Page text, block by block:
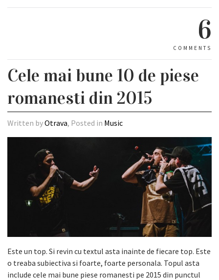
6
COMMENTS
Cele mai bune 10 de piese
romanesti din 2015
Written byOtrava, Posted in Music
Este un top. Si revin cu textul asta inainte de fiecare top. Este
o treaba subiectiva si foarte, foarte personala. Topul asta
include cele mai bune piese romanesti pe 2015 din punctul